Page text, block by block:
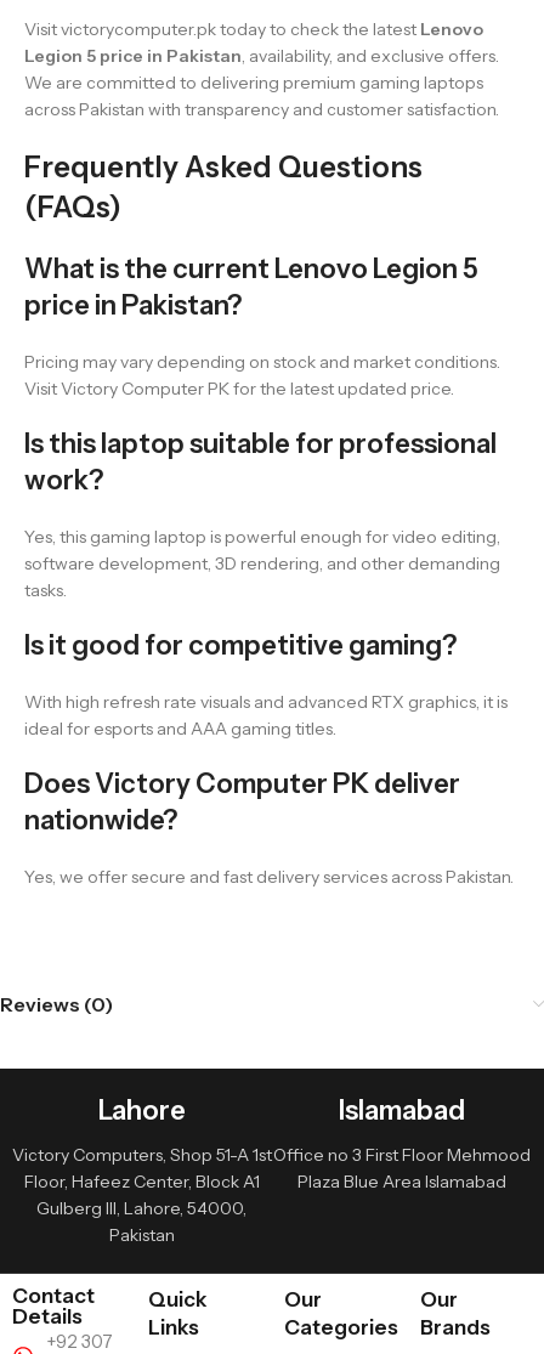
Visit victorycomputer.pk today to check the latest Lenovo
Legion 5 price in Pakistan, availability, and exclusive offers.
We are committed to delivering premium gaming laptops
across Pakistan with transparency and customer satisfaction.
Frequently Asked Questions
(FAQs)
What is the current Lenovo Legion 5
price in Pakistan?
Pricing may vary depending on stock and market conditions.
Visit Victory Computer PK for the latest updated price.
Is this laptop suitable for professional
work?
Yes, this gaming laptop is powerful enough for video editing,
software development, 3D rendering, and other demanding
tasks.
Is it good for competitive gaming?
With high refresh rate visuals and advanced RTX graphics, it is
ideal for esports and AAA gaming titles.
Does Victory Computer PK deliver
nationwide?
Yes, we offer secure and fast delivery services across Pakistan.
Reviews (0)
Lahore
Victory Computers, Shop 51-A 1st
Floor, Hafeez Center, Block A1
Gulberg III, Lahore, 54000,
Pakistan
Islamabad
Office no 3 First Floor Mehmood
Plaza Blue Area Islamabad
Contact
Details
+92 307
Quick
Links
Our
Categories
Our
Brands